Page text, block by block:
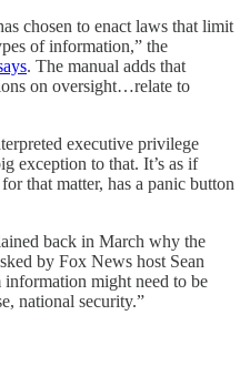
chosen to enact laws that limit
of information,” the
. The manual adds that
on oversight…relate to
executive privilege
exception to that. It’s as if
that matter, has a panic button
back in March why the
by Fox News host Sean
might need to be
national security.”